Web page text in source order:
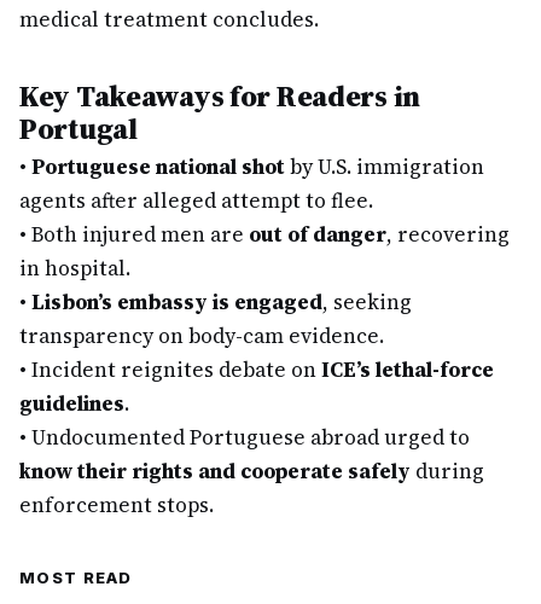
medical treatment concludes.
Key Takeaways for Readers in
Portugal
• Portuguese national shotby U.S. immigration
agents after alleged attempt to flee.
• Both injured men are out of danger, recovering
in hospital.
• Lisbon’s embassy is engaged, seeking
transparency on body-cam evidence.
• Incident reignites debate onICE’s lethal-force
guidelines.
• Undocumented Portuguese abroad urged to
know their rights and cooperate safely during
enforcement stops.
MOST READ